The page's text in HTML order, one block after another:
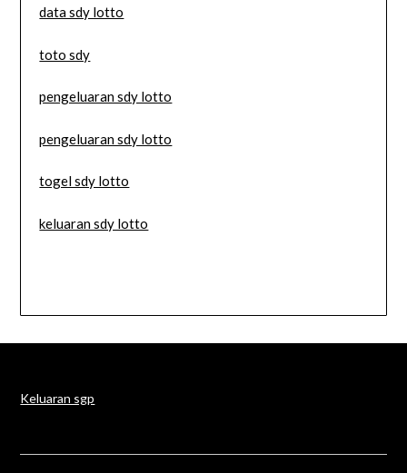
data sdy lotto
toto sdy
pengeluaran sdy lotto
pengeluaran sdy lotto
togel sdy lotto
keluaran sdy lotto
Keluaran sgp